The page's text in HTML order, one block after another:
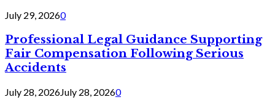
July 29, 20260
Professional Legal Guidance Supporting
Fair Compensation Following Serious
Accidents
July 28, 2026July 28, 20260